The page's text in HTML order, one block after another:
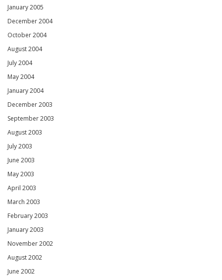
January 2005
December 2004
October 2004
August 2004
July 2004
May 2004
January 2004
December 2003
September 2003
August 2003
July 2003
June 2003
May 2003
April 2003
March 2003
February 2003
January 2003
November 2002
August 2002
June 2002